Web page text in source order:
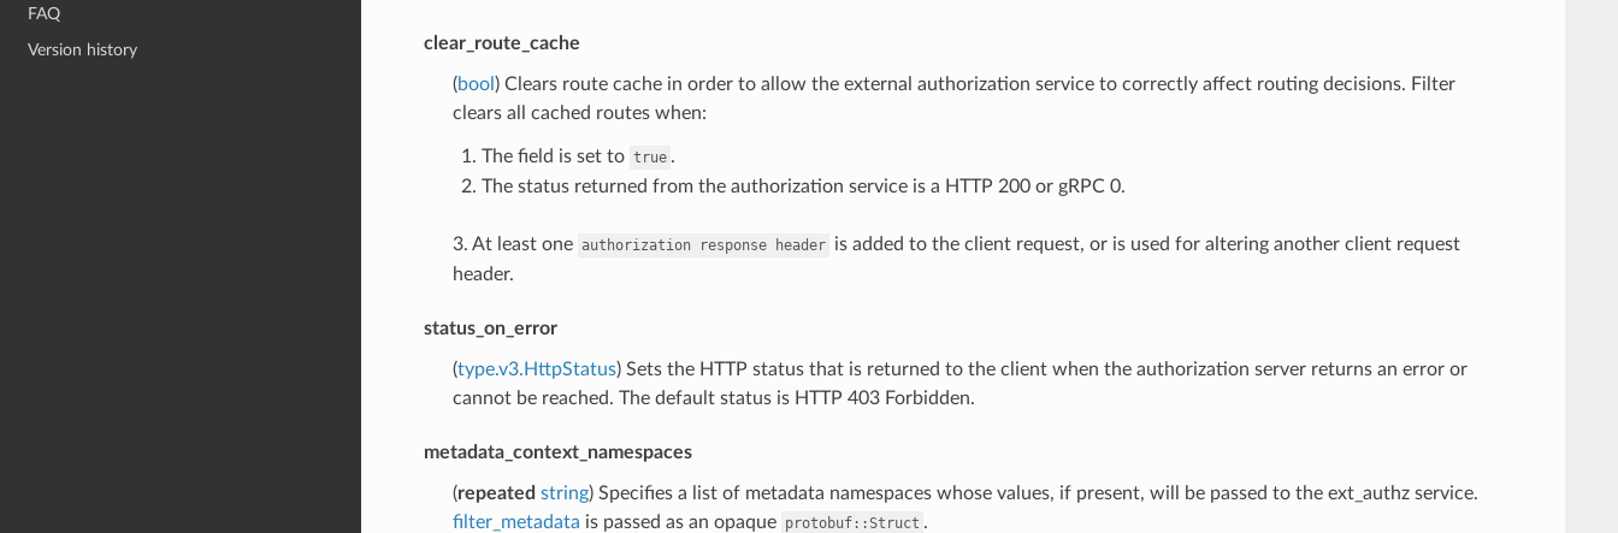
FAQ
Version history
clear_route_cache
(bool ) Clears route cache in order to allow the external authorization service to correctly affect routing decisions. Filter
clears all cached routes when:
The field is set to true .
The status returned from the authorization service is a HTTP 200 or gRPC 0.
3. At least one authorization response header is added to the client request, or is used for altering another client request
header.
status_on_error
(type.v3.HttpStatus) Sets the HTTP status that is returned to the client when the authorization server returns an error or
cannot be reached. The default status is HTTP 403 Forbidden.
metadata_context_namespaces
(repeated string) Specifies a list of metadata namespaces whose values, if present, will be passed to the ext_authz service.
filter_metadata is passed as an opaque protobuf::Struct .